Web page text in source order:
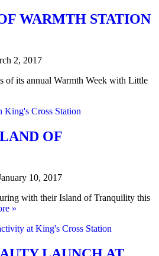
WARMTH STATION
2, 2017
of its annual Warmth Week with Little
OF
10, 2017
with their Island of Tranquility this
»
ISLAND
TRANQUILITY